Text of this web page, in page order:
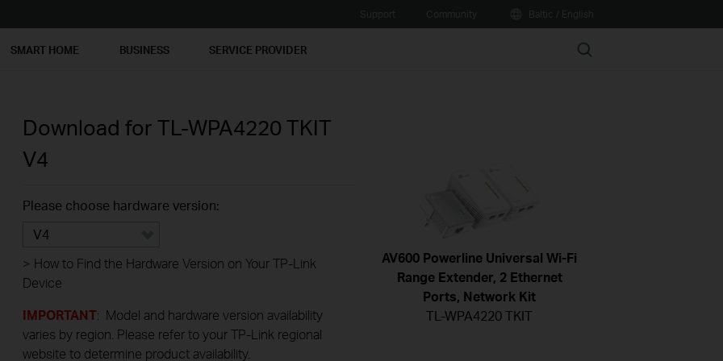
SMART HOME BUSINESS SERVICE PROVIDER Search
Download for TL-WPA4220 TKIT
V4
Please choose hardware version:
V4
> How to Find the Hardware Version on Your TP-Link
Device
IMPORTANT: Model and hardware version availability
varies by region. Please refer to your TP-Link regional
website to determine product availability.
AV600 Powerline Universal Wi-Fi
Range Extender, 2 Ethernet
Ports, Network Kit
TL-WPA4220 TKIT